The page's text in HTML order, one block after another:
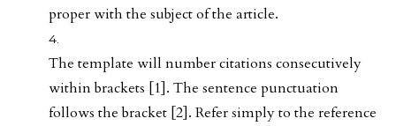
proper with the subject of the article.
The template will number citations consecutively
within brackets [1]. The sentence punctuation
follows the bracket [2]. Refer simply to the reference